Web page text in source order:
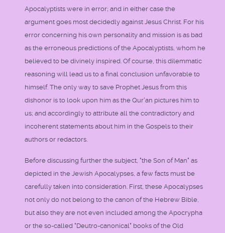
Apocalyptists were in error; and in either case the
argument goes most decidedly against Jesus Christ. For his
error concerning his own personality and mission is as bad
as the erroneous predictions of the Apocalyptists, whom he
believed to be divinely inspired. Of course, this dilemmatic
reasoning will lead us to a final conclusion unfavorable to
himself. The only way to save Prophet Jesus from this
dishonor is to look upon him as the Qur'an pictures him to
us; and accordingly to attribute all the contradictory and
incoherent statements about him in the Gospels to their
authors or redactors.
Before discussing further the subject, "the Son of Man" as
depicted in the Jewish Apocalypses, a few facts must be
carefully taken into consideration. First, these Apocalypses
not only do not belong to the canon of the Hebrew Bible,
but also they are not even included among the Apocrypha
or the so-called "Deutro-canonical" books of the Old